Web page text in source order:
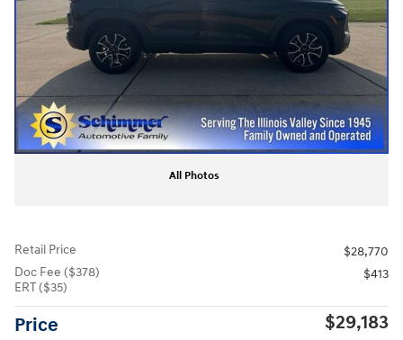
All Photos
Retail Price
$28,770
Doc Fee ($378)
ERT ($35)
$413
Price $29,183